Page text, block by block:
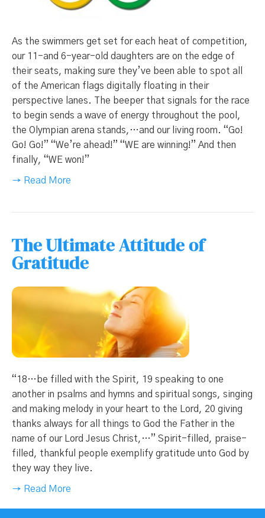
As the swimmers get set for each heat of competition,
our 11-and 6-year-old daughters are on the edge of
their seats, making sure they’ve been able to spot all
of the American flags digitally floating in their
perspective lanes. The beeper that signals for the race
to begin sends a wave of energy throughout the pool,
the Olympian arena stands,…and our living room. “Go!
Go! Go!” “We’re ahead!” “WE are winning!” And then
finally, “WE won!”
→ Read More
The Ultimate Attitude of
Gratitude
“18…be filled with the Spirit, 19 speaking to one
another in psalms and hymns and spiritual songs, singing
and making melody in your heart to the Lord, 20 giving
thanks always for all things to God the Father in the
name of our Lord Jesus Christ,…” Spirit-filled, praise-
filled, thankful people exemplify gratitude unto God by
they way they live.
→ Read More